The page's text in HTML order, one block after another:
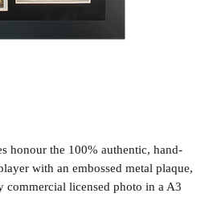
honour the 100% authentic, hand-
with an embossed metal plaque,
commercial licensed photo in a A3